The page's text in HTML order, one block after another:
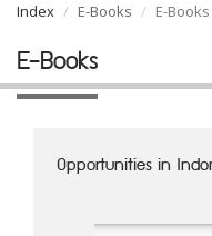
Index E-Books E-Books
E-Books
Opportunities in